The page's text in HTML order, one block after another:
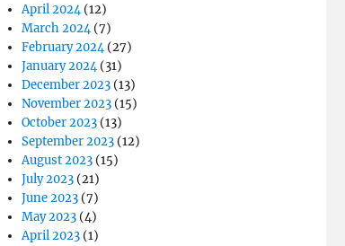
April 2024(12)
March 2024(7)
February 2024(27)
January 2024(31)
December 2023 (13)
November 2023 (15)
October 2023 (13)
September 2023 (12)
August 2023 (15)
July 2023 (21)
June 2023 (7)
May 2023 (4)
April 2023 (1)